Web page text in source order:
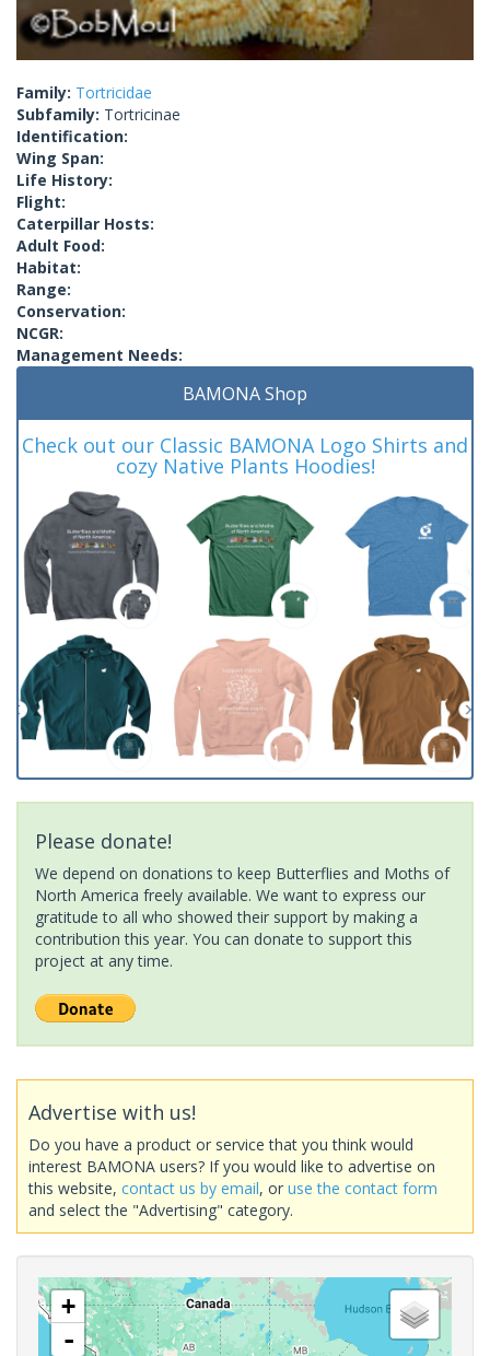
Family: Tortricidae
Subfamily: Tortricinae
Identification:
Wing Span:
Life History:
Flight:
Caterpillar Hosts:
Adult Food:
Habitat:
Range:
Conservation:
NCGR:
Management Needs:
BAMONA Shop
Check out our Classic BAMONA Logo Shirts and
cozy Native Plants Hoodies!
Please donate!
We depend on donations to keep Butterflies and Moths of
North America freely available. We want to express our
gratitude to all who showed their support by making a
contribution this year. You can donate to support this
project at any time.
Advertise with us!
Do you have a product or service that you think would
interest BAMONA users? If you would like to advertise on
this website, contact us by email, or use the contact form
and select the "Advertising" category.
+
-